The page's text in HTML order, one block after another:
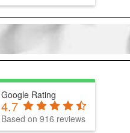
Google Rating
4.7
Based on 916 reviews